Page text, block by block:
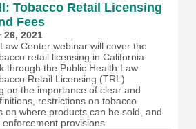
Tobacco Retail Licensing
Fees
26, 2021
Center webinar will cover the
retail licensing in California.
through the Public Health Law
Retail Licensing (TRL)
on the importance of clear and
restrictions on tobacco
on where products can be sold, and
provisions.